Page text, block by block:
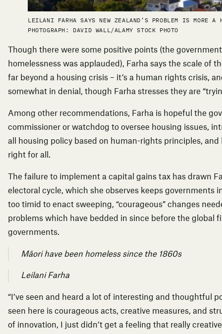
LEILANI FARHA SAYS NEW ZEALAND’S PROBLEM IS MORE
PHOTOGRAPH: DAVID WALL/ALAMY STOCK PHOTO
Though there were some positive points (the
homelessness was applauded), Farha says the scale of
far beyond a housing crisis – it’s a human rights crisis,
somewhat in denial, though Farha stresses they are
Among other recommendations, Farha is hopeful the
commissioner or watchdog to oversee housing issues,
all housing policy based on human-rights principles,
right for all.
The failure to implement a capital gains tax has drawn
electoral cycle, which she observes keeps governments
too timid to enact sweeping, “courageous” changes
problems which have bedded in since before the global
governments.
Māori have been homeless since the 1860s
Leilani Farha
“I’ve seen and heard a lot of interesting and thoughtful
seen here is courageous acts, creative measures, and
of innovation, I just didn’t get a feeling that really